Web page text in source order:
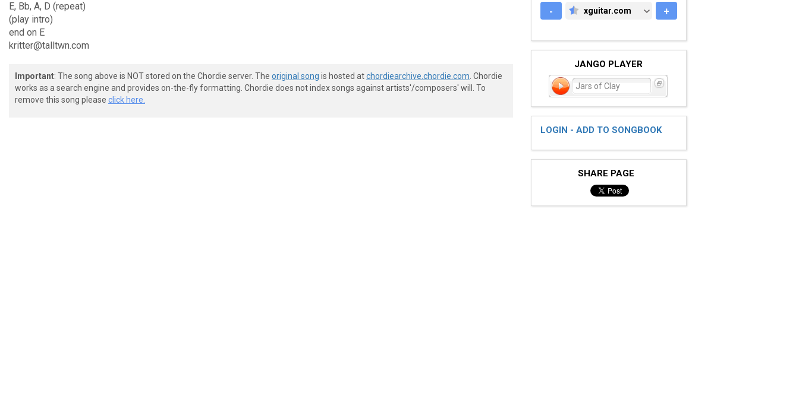
E, Bb, A, D (repeat)
(play intro)
end on E
kritter@talltwn.com
Important: The song above is NOT stored on the Chordie server. The original song is hosted atchordiearchive.chordie.com . Chordie
works as a search engine and provides on-the-fly formatting. Chordie does not index songs against artists'/composers' will. To
remove this song please click here.
-
XGUITAR.COM
xguitar.com +
JANGO PLAYER
Jars of Clay
LOGIN - ADD TO SONGBOOK
SHARE PAGE